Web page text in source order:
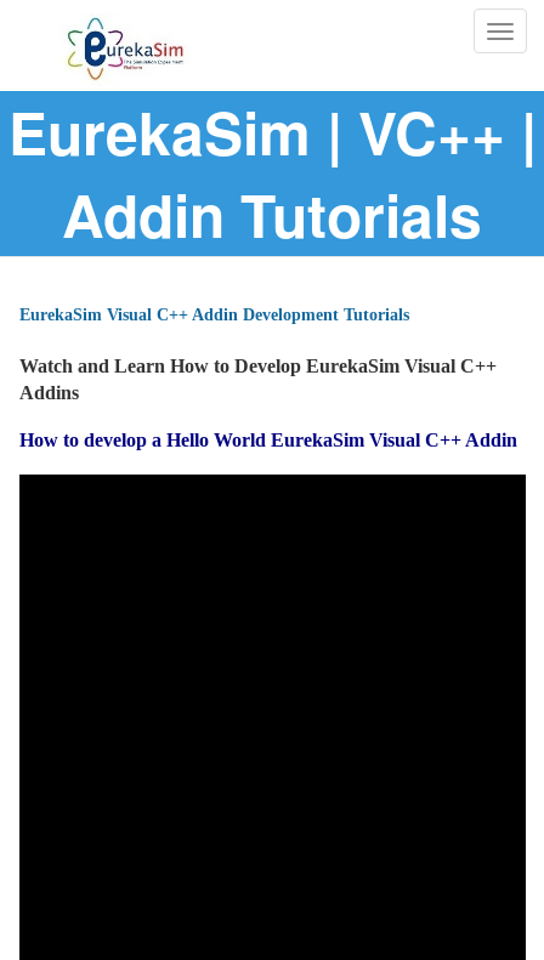
EurekaSim | VC++ |
Addin Tutorials
EurekaSim Visual C++ Addin Development Tutorials
Watch and Learn How to Develop EurekaSim Visual C++
Addins
How to develop a Hello World EurekaSim Visual C++ Addin